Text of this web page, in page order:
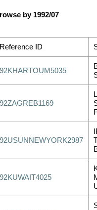
by 1992/07
Reference ID
92KHARTOUM5035
92ZAGREB1169
92USUNNEWYORK2987
92KUWAIT4025